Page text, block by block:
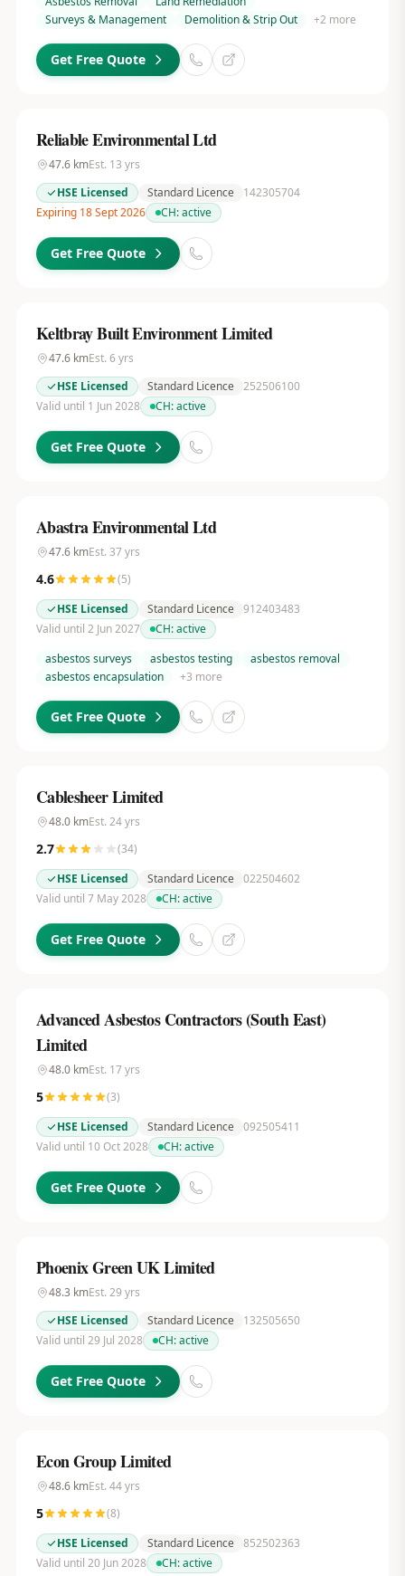
Surveys & Management
Demolition & Strip Out +2 more
Get Free Quote
Reliable Environmental Ltd
47.6kmEst. 13 yrs
HSE Licensed
Standard Licence
142305704
Expiring 18 Sept 2026
CH:active
Get Free Quote
Keltbray Built Environment Limited
47.6kmEst. 6 yrs
HSE Licensed
Standard Licence 252506100
Valid until 1 Jun 2028
CH:active
Get Free Quote
Abastra Environmental Ltd
47.6kmEst. 37yrs
4.6 (5)
HSE Licensed
Standard Licence 912403483
Valid until 2 Jun 2027
CH:active
asbestos surveys
asbestos testing
asbestos removal
asbestos encapsulation
+3 more
Get Free Quote
Cablesheer Limited
48.0kmEst. 24yrs
2.7 (34)
HSE Licensed
Standard Licence 022504602
Valid until 7 May 2028
CH:active
Get Free Quote
Advanced Asbestos Contractors (South East)
Limited
48.0kmEst. 17yrs
5 (3)
HSE Licensed
Standard Licence 092505411
Valid until 10 Oct 2028
CH:active
Get Free Quote
Phoenix Green UK Limited
48.3 kmEst. 29 yrs
HSE Licensed
Standard Licence
132505650
Valid until 29 Jul 2028
CH:active
Get Free Quote
Econ Group Limited
48.6kmEst. 44yrs
5 (8)
HSE Licensed
Standard Licence 852502363
Valid until 20 Jun 2028
CH:active